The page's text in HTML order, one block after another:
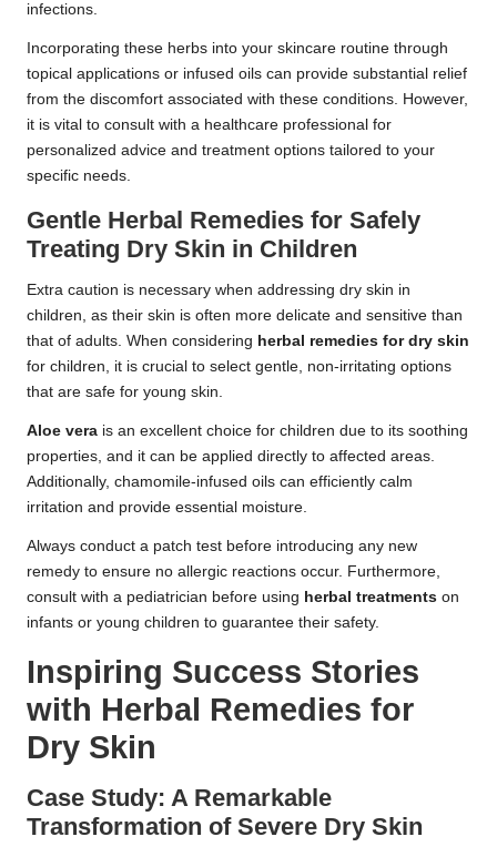
infections.
Incorporating these herbs into your skincare routine through
topical applications or infused oils can provide substantial relief
from the discomfort associated with these conditions. However,
it is vital to consult with a healthcare professional for
personalized advice and treatment options tailored to your
specific needs.
Gentle Herbal Remedies for Safely
Treating Dry Skin in Children
Extra caution is necessary when addressing dry skin in
children, as their skin is often more delicate and sensitive than
that of adults. When considering herbal remedies for dry skin
for children, it is crucial to select gentle, non-irritating options
that are safe for young skin.
Aloe vera is an excellent choice for children due to its soothing
properties, and it can be applied directly to affected areas.
Additionally, chamomile-infused oils can efficiently calm
irritation and provide essential moisture.
Always conduct a patch test before introducing any new
remedy to ensure no allergic reactions occur. Furthermore,
consult with a pediatrician before using herbal treatments on
infants or young children to guarantee their safety.
Inspiring Success Stories
with Herbal Remedies for
Dry Skin
Case Study: A Remarkable
Transformation of Severe Dry Skin